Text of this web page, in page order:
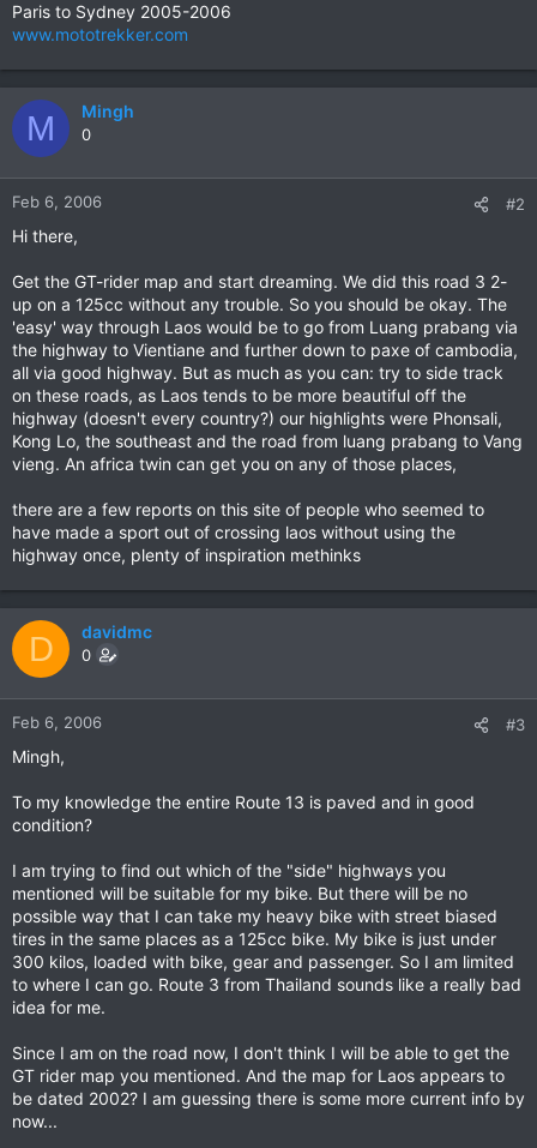
Paris to Sydney 2005-2006
www.mototrekker.com
M Mingh
0
Feb 6, 2006 #2
Hi there,
Get the GT-rider map and start dreaming. We did this road 3 2-
up on a 125cc without any trouble. So you should be okay. The
'easy' way through Laos would be to go from Luang prabang via
the highway to Vientiane and further down to paxe of cambodia,
all via good highway. But as much as you can: try to side track
on these roads, as Laos tends to be more beautiful off the
highway (doesn't every country?) our highlights were Phonsali,
Kong Lo, the southeast and the road from luang prabang to Vang
vieng. An africa twin can get you on any of those places,
there are a few reports on this site of people who seemed to
have made a sport out of crossing laos without using the
highway once, plenty of inspiration methinks
D davidmc
0
Feb 6, 2006 #3
Mingh,
To my knowledge the entire Route 13 is paved and in good
condition?
I am trying to find out which of the "side" highways you
mentioned will be suitable for my bike. But there will be no
possible way that I can take my heavy bike with street biased
tires in the same places as a 125cc bike. My bike is just under
300 kilos, loaded with bike, gear and passenger. So I am limited
to where I can go. Route 3 from Thailand sounds like a really bad
idea for me.
Since I am on the road now, I don't think I will be able to get the
GT rider map you mentioned. And the map for Laos appears to
be dated 2002? I am guessing there is some more current info by
now...